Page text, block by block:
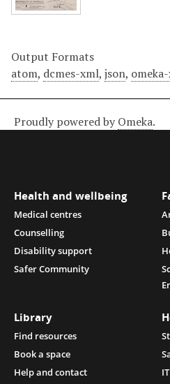
Output Formats
atom, dcmes-xml, json,
Proudly powered by Omeka.